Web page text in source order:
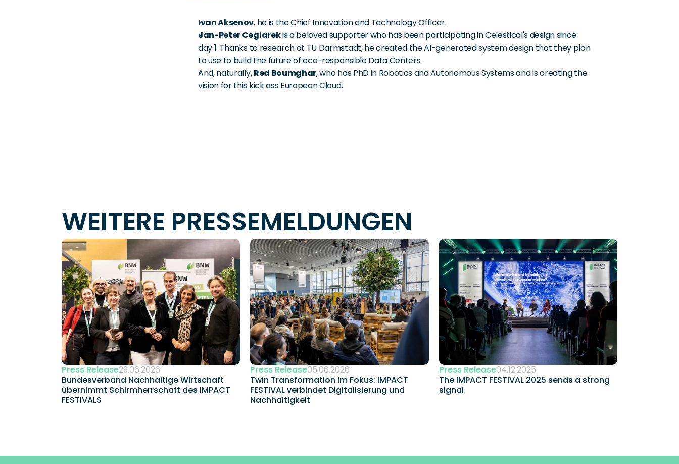
Ivan Aksenov, he is the Chief Innovation and Technology Officer.
Jan-Peter Ceglarek is a beloved supporter who has been participating in Celestical's design since
day 1. Thanks to research at TU Darmstadt, he created the AI-generated system design that they plan
to use to build the future of eco-responsible Data Centers.
And, naturally, Red Boumghar, who has PhD in Robotics and Autonomous Systems and is creating the
vision for this kick ass European Cloud.
WEITERE PRESSEMELDUNGEN
Press Release29.06.2026
Bundesverband Nachhaltige Wirtschaft
übernimmt Schirmherrschaft des IMPACT
FESTIVALS
Press Release05.06.2026
Twin Transformation im Fokus: IMPACT
FESTIVAL verbindet Digitalisierung und
Nachhaltigkeit
Press Release04.12.2025
The IMPACT FESTIVAL 2025 sends a strong
signal